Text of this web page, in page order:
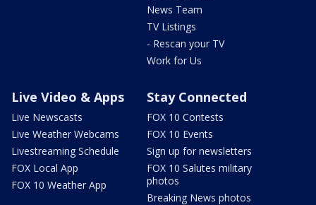
News Team
TV Listings
- Rescan your TV
Work for Us
Live Video & Apps
Live Newscasts
Live Weather Webcams
Livestreaming Schedule
FOX Local App
FOX 10 Weather App
Stay Connected
FOX 10 Contests
FOX 10 Events
Sign up for newsletters
FOX 10 Salutes military
photos
Breaking News photos